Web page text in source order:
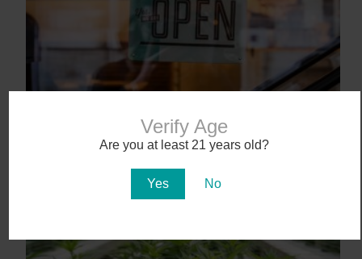
Verify Age
Are you at least 21 years old?
Yes No
Medical Marijuana Legalization
13 days ago